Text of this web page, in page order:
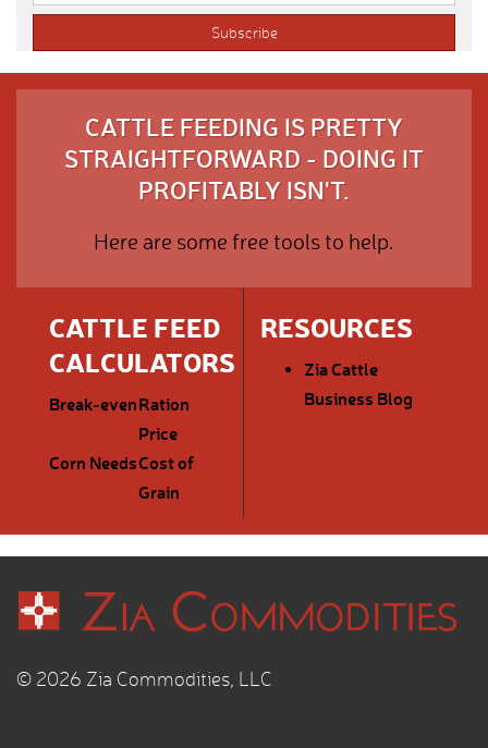
CATTLE FEEDING IS PRETTY
STRAIGHTFORWARD - DOING IT
PROFITABLY ISN'T.
Here are some free tools to help.
CATTLE FEED
CALCULATORS
Break-evenRation
Price
Corn NeedsCost of
Grain
RESOURCES
Zia Cattle
Business Blog
© 2026 Zia Commodities, LLC